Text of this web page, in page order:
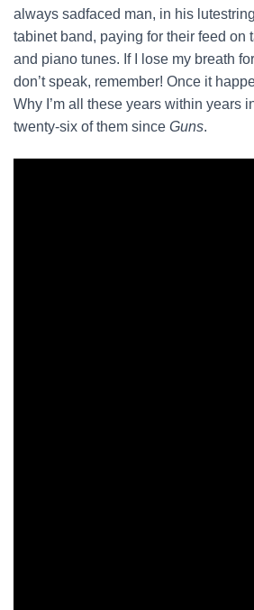
always sadfaced man, in his
tabinet band, paying for their feed on
and piano tunes. If I lose my breath
don’t speak, remember! Once it
Why I’m all these years within years
twenty-six of them since Guns.